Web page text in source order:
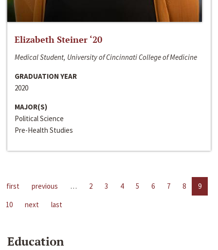
Elizabeth Steiner ‘20
Medical Student, University of Cincinnati College of Medicine
GRADUATION YEAR
2020
MAJOR(S)
Political Science
Pre-Health Studies
first previous … 2 3 4 5 6 7 8
9
10
next last
Education